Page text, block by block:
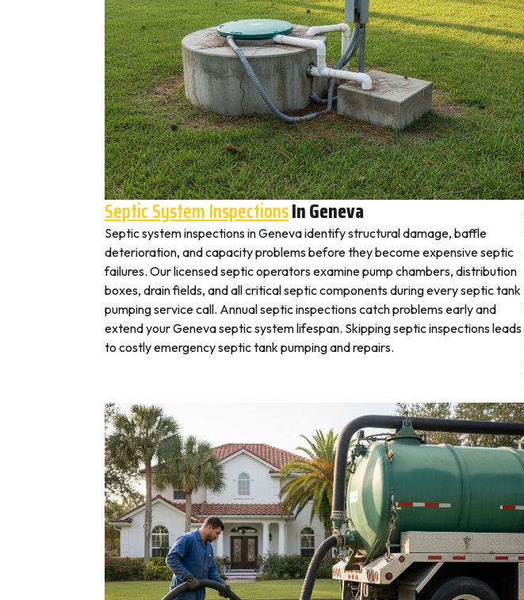
Septic System InspectionsIn Geneva
Septic system inspections in Geneva identify structural damage, baffle
deterioration, and capacity problems before they become expensive septic
failures. Our licensed septic operators examine pump chambers, distribution
boxes, drain fields, and all critical septic components during every septic tank
pumping service call. Annual septic inspections catch problems early and
extend your Geneva septic system lifespan. Skipping septic inspections leads
to costly emergency septic tank pumping and repairs.